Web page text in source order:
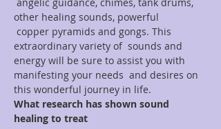
other healing sounds, powerful
copper pyramids and gongs. This
extraordinary variety of  sounds and
energy will be sure to assist you with
manifesting your needs  and desires on
this wonderful journey in life.
What research has shown sound
healing to treat